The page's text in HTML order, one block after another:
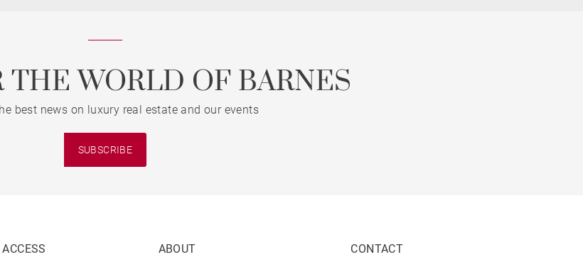
THE WORLD OF BARNES
best news on luxury real estate and our events
SUBSCRIBE
ABOUT
CONTACT